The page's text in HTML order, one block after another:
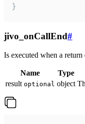
}
jivo_onCallEnd#
Is executed when a return
Name Type
result optional object